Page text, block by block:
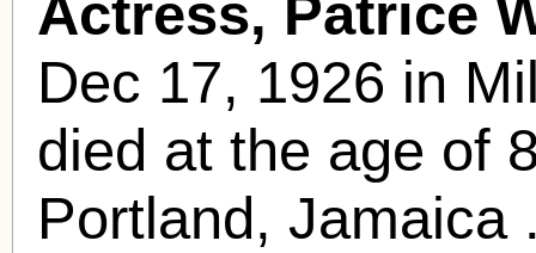
Actress, Patrice
Dec 17, 1926 in
died at the age of
Portland, Jamaica